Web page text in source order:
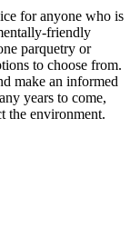
for anyone who is
friendly
parquetry or
to choose from.
make an informed
years to come,
the environment.